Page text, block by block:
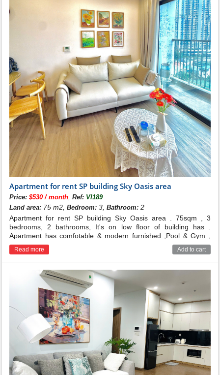
Apartment for rent SP building Sky Oasis area
Price:$530 / month,Ref: VI189
Land area: 75 m2,Bedroom: 3,Bathroom: 2
Apartment for rent SP building Sky Oasis area . 75sqm , 3
bedrooms, 2 bathrooms, It's on low floor of building has .
Apartment has comfotable & modern furnished ,Pool & Gym ,
garden on 3rd floor
Read more Add to cart